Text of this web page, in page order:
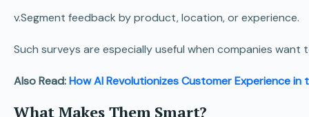
v.Segment feedback by product, location, or experience.
Such surveys are especially useful when companies
Also Read:How AI Revolutionizes Customer Experience
What Makes Them Smart?